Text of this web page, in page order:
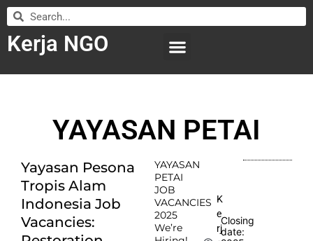
Kerja NGO
YAYASAN PETAI
Yayasan Pesona
Tropis Alam
Indonesia Job
Vacancies:
YAYASAN
PETAI
JOB
VACANCIES
2025
We’re
K
e
rj
Closing
date: